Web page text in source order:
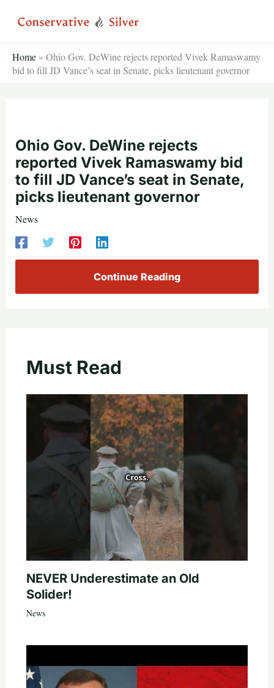
Home » Ohio Gov. DeWine rejects reported Vivek Ramaswamy
bid to fill JD Vance’s seat in Senate, picks lieutenant governor
Ohio Gov. DeWine rejects
reported Vivek Ramaswamy bid
to fill JD Vance’s seat in Senate,
picks lieutenant governor
News
Continue Reading
Must Read
NEVER Underestimate an Old
Solider!
News